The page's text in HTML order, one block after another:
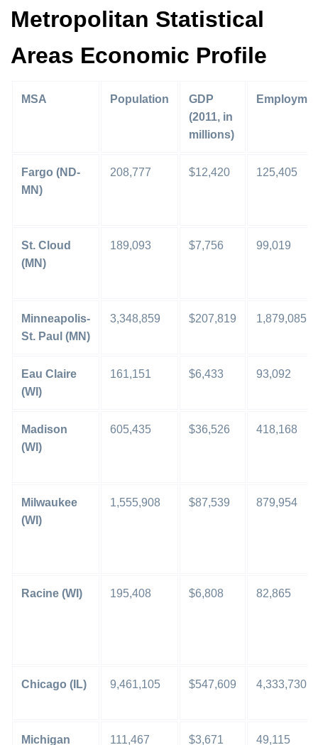
Metropolitan Statistical
Areas Economic Profile
MSA Population
GDP
(2011, in
millions)
Fargo (ND-
MN)
208,777 $12,420 125,405
St. Cloud
(MN)
189,093 $7,756 99,019
Minneapolis-
St. Paul (MN)
3,348,859 $207,819 1,879,085
Eau Claire
(WI)
161,151 $6,433 93,092
Madison
(WI)
605,435 $36,526 418,168
Milwaukee
(WI)
1,555,908 $87,539 879,954
Racine (WI) 195,408 $6,808 82,865
Chicago (IL) 9,461,105 $547,609 4,333,730
Michigan 111,467 $3,671 49,115